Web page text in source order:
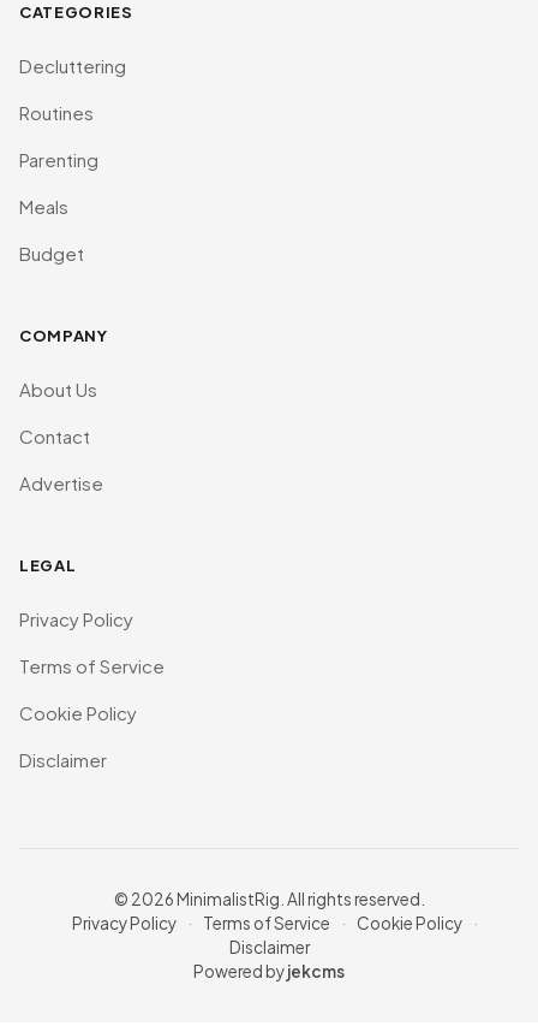
CATEGORIES
Decluttering
Routines
Parenting
Meals
Budget
COMPANY
About Us
Contact
Advertise
LEGAL
Privacy Policy
Terms of Service
Cookie Policy
Disclaimer
© 2026 MinimalistRig. All rights reserved.
Privacy Policy
· Terms of Service · Cookie Policy
·
Disclaimer
Powered byjekcms